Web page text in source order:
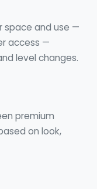
space and use —
access —
level changes.
premium
on look,